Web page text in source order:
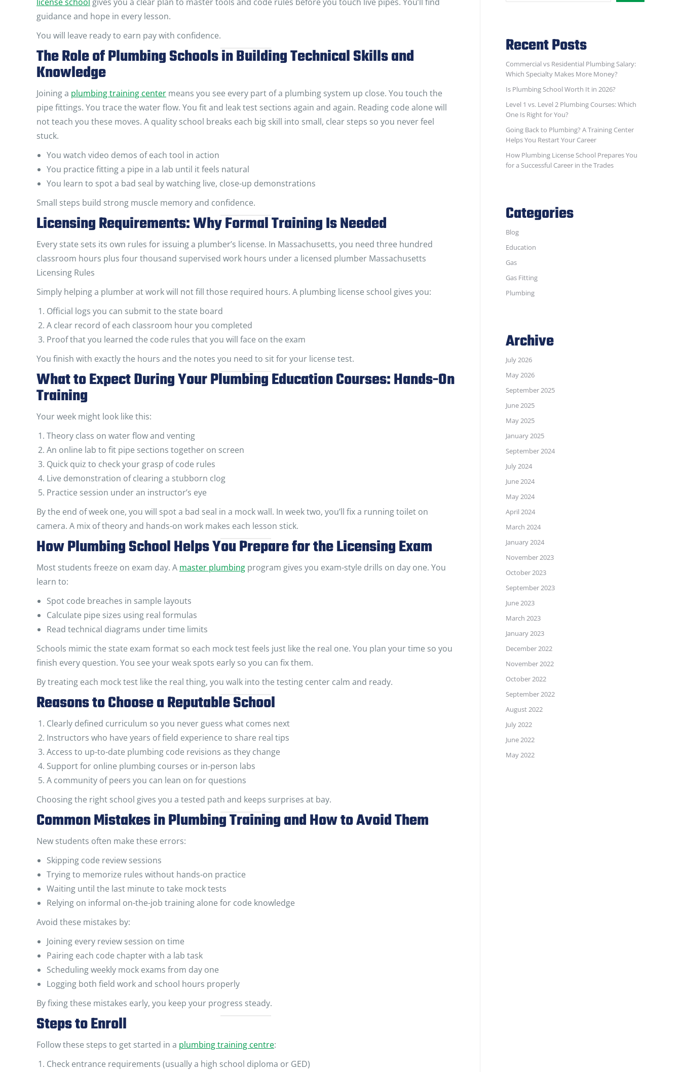
guidance and hope in every lesson.
You will leave ready to earn pay with confidence.
The Role of Plumbing Schools in Building Technical Skills and
Knowledge
Joining a plumbing training center means you see every part of a plumbing system up close. You touch the
pipe fittings. You trace the water flow. You fit and leak test sections again and again. Reading code alone will
not teach you these moves. A quality school breaks each big skill into small, clear steps so you never feel
stuck.
You watch video demos of each tool in action
You practice fitting a pipe in a lab until it feels natural
You learn to spot a bad seal by watching live, close-up demonstrations
Small steps build strong muscle memory and confidence.
Licensing Requirements: Why Formal Training Is Needed
Every state sets its own rules for issuing a plumber’s license. In Massachusetts, you need three hundred
classroom hours plus four thousand supervised work hours under a licensed plumber Massachusetts
Licensing Rules
Simply helping a plumber at work will not fill those required hours. A plumbing license school gives you:
Official logs you can submit to the state board
A clear record of each classroom hour you completed
Proof that you learned the code rules that you will face on the exam
You finish with exactly the hours and the notes you need to sit for your license test.
What to Expect During Your Plumbing Education Courses: Hands-On
Training
Your week might look like this:
Theory class on water flow and venting
An online lab to fit pipe sections together on screen
Quick quiz to check your grasp of code rules
Live demonstration of clearing a stubborn clog
Practice session under an instructor’s eye
By the end of week one, you will spot a bad seal in a mock wall. In week two, you’ll fix a running toilet on
camera. A mix of theory and hands-on work makes each lesson stick.
How Plumbing School Helps You Prepare for the Licensing Exam
Most students freeze on exam day. A master plumbing program gives you exam-style drills on day one. You
learn to:
Spot code breaches in sample layouts
Calculate pipe sizes using real formulas
Read technical diagrams under time limits
Schools mimic the state exam format so each mock test feels just like the real one. You plan your time so you
finish every question. You see your weak spots early so you can fix them.
By treating each mock test like the real thing, you walk into the testing center calm and ready.
Reasons to Choose a Reputable School
Clearly defined curriculum so you never guess what comes next
Instructors who have years of field experience to share real tips
Access to up-to-date plumbing code revisions as they change
Support for online plumbing courses or in-person labs
A community of peers you can lean on for questions
Choosing the right school gives you a tested path and keeps surprises at bay.
Common Mistakes in Plumbing Training and How to Avoid Them
New students often make these errors:
Skipping code review sessions
Trying to memorize rules without hands-on practice
Waiting until the last minute to take mock tests
Relying on informal on-the-job training alone for code knowledge
Avoid these mistakes by:
Joining every review session on time
Pairing each code chapter with a lab task
Scheduling weekly mock exams from day one
Logging both field work and school hours properly
By fixing these mistakes early, you keep your progress steady.
Steps to Enroll
Follow these steps to get started in a plumbing training centre:
Check entrance requirements (usually a high school diploma or GED)
Recent Posts
Commercial vs Residential Plumbing Salary:
Which Specialty Makes More Money?
Is Plumbing School Worth It in 2026?
Level 1 vs. Level 2 Plumbing Courses: Which
One Is Right for You?
Going Back to Plumbing? A Training Center
Helps You Restart Your Career
How Plumbing License School Prepares You
for a Successful Career in the Trades
Categories
Blog
Education
Gas
Gas Fitting
Plumbing
Archive
July 2026
May 2026
September 2025
June 2025
May 2025
January 2025
September 2024
July 2024
June 2024
May 2024
April 2024
March 2024
January 2024
November 2023
October 2023
September 2023
June 2023
March 2023
January 2023
December 2022
November 2022
October 2022
September 2022
August 2022
July 2022
June 2022
May 2022